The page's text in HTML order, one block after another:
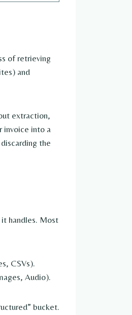
of retrieving
and
extraction,
invoice into a
the
handles. Most
CSVs).
Audio).
bucket.